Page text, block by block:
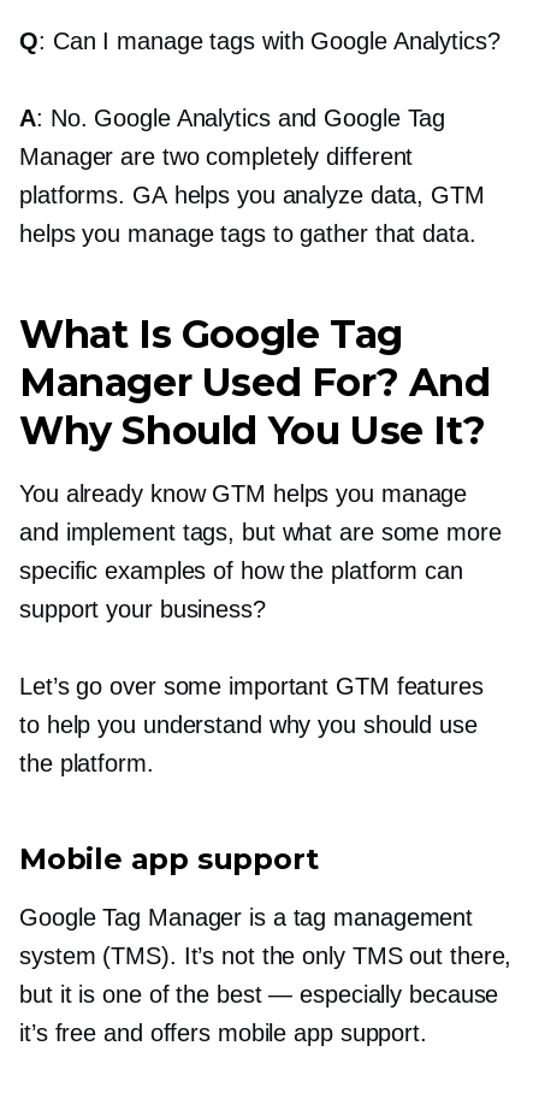
Q: Can I manage tags with Google Analytics?
A: No. Google Analytics and Google Tag
Manager are two completely different
platforms. GA helps you analyze data, GTM
helps you manage tags to gather that data.
What Is Google Tag
Manager Used For? And
Why Should You Use It?
You already know GTM helps you manage
and implement tags, but what are some more
specific examples of how the platform can
support your business?
Let’s go over some important GTM features
to help you understand why you should use
the platform.
Mobile app support
Google Tag Manager is a tag management
system (TMS). It’s not the only TMS out there,
but it is one of the best — especially because
it’s free and offers mobile app support.